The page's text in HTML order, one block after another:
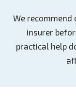
We
insurer
practical help